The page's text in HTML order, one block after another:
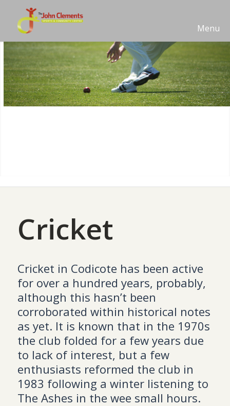
Menu
Cricket
Cricket in Codicote has been active
for over a hundred years, probably,
although this hasn’t been
corroborated within historical notes
as yet. It is known that in the 1970s
the club folded for a few years due
to lack of interest, but a few
enthusiasts reformed the club in
1983 following a winter listening to
The Ashes in the wee small hours.